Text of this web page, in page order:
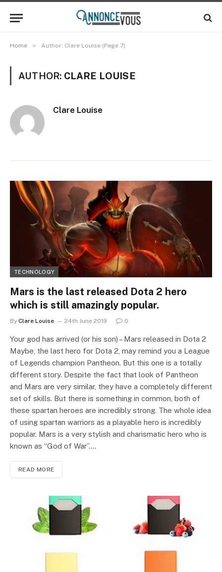
Home » Author: Clare Louise (Page 7)
AUTHOR: CLARE LOUISE
Clare Louise
TECHNOLOGY
Mars is the last released Dota 2 hero
which is still amazingly popular.
By Clare Louise 24th June 2019 0
Your god has arrived (or his son) – Mars released in Dota 2
Maybe, the last hero for Dota 2, may remind you a League
of Legends champion Pantheon. But this one is a totally
different story. Despite the fact that look of Pantheon
and Mars are very similar, they have a completely different
set of skills. But there is something in common, both of
these spartan heroes are incredibly strong. The whole idea
of using spartan warriors as a playable hero is incredibly
popular. Mars is a very stylish and charismatic hero who is
known as “God of War”.…
READ MORE